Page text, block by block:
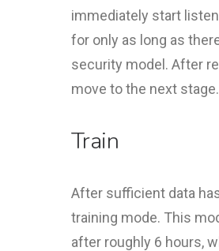
immediately start
for only as long as
security model. After
move to the next stage.
Train
After sufficient data
training mode. This
after roughly 6 hours,